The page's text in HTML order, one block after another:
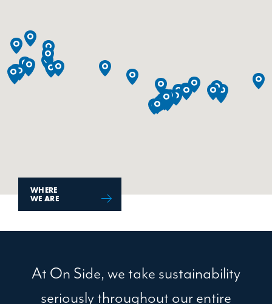
WHERE
WE ARE
At On Side, we take sustainability
seriously throughout our entire